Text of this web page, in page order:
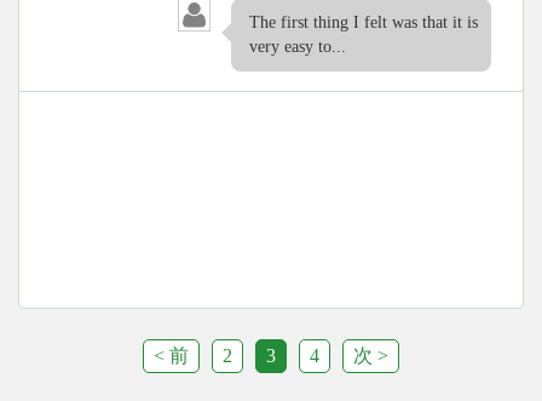
The first thing I felt was that it is
very easy to...
< 前 2 3 4 次 >